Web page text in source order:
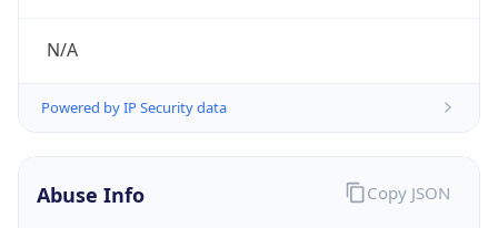
N/A
Powered by IP Security data
Abuse Info Copy JSON